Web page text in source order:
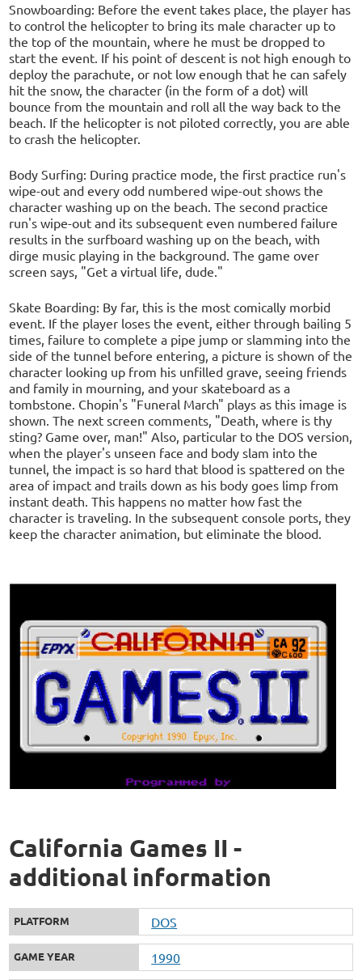
Snowboarding: Before the event takes place, the player has
to control the helicopter to bring its male character up to
the top of the mountain, where he must be dropped to
start the event. If his point of descent is not high enough to
deploy the parachute, or not low enough that he can safely
hit the snow, the character (in the form of a dot) will
bounce from the mountain and roll all the way back to the
beach. If the helicopter is not piloted correctly, you are able
to crash the helicopter.
Body Surfing: During practice mode, the first practice run's
wipe-out and every odd numbered wipe-out shows the
character washing up on the beach. The second practice
run's wipe-out and its subsequent even numbered failure
results in the surfboard washing up on the beach, with
dirge music playing in the background. The game over
screen says, "Get a virtual life, dude."
Skate Boarding: By far, this is the most comically morbid
event. If the player loses the event, either through bailing 5
times, failure to complete a pipe jump or slamming into the
side of the tunnel before entering, a picture is shown of the
character looking up from his unfilled grave, seeing friends
and family in mourning, and your skateboard as a
tombstone. Chopin's "Funeral March" plays as this image is
shown. The next screen comments, "Death, where is thy
sting? Game over, man!" Also, particular to the DOS version,
when the player's unseen face and body slam into the
tunnel, the impact is so hard that blood is spattered on the
area of impact and trails down as his body goes limp from
instant death. This happens no matter how fast the
character is traveling. In the subsequent console ports, they
keep the character animation, but eliminate the blood.
California Games II -
additional information
PLATFORM DOS
GAME YEAR 1990